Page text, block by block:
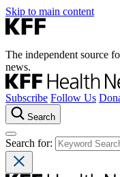
Skip to main content
The independent source
news.
Subscribe Follow Us
Search
Search for: